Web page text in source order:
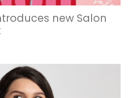
new Salon